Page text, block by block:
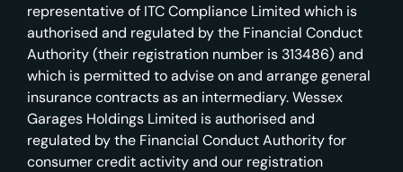
representative of ITC Compliance Limited which is
authorised and regulated by the Financial Conduct
Authority (their registration number is 313486) and
which is permitted to advise on and arrange general
insurance contracts as an intermediary. Wessex
Garages Holdings Limited is authorised and
regulated by the Financial Conduct Authority for
consumer credit activity and our registration